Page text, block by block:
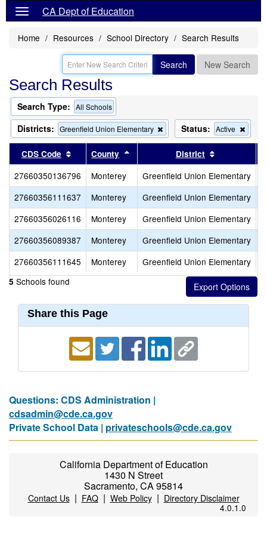
CA Dept of Education
Home Resources School Directory Search Results
Search New Search
Search Results
Search Type: All Schools
Districts: Greenfield Union Elementary
Remove
this
from
the
search
Status: Active
this
the
CDS Code Sort results by this header
County Sort results by this header
District
27660350136796 Monterey Greenfield Union Elementary
27660356111637
Monterey Greenfield Union Elementary
27660356026116
Monterey Greenfield Union Elementary
27660356089387
Monterey Greenfield Union Elementary
27660356111645
Monterey Greenfield Union Elementary
5 Schools found
Share this Page
Questions: CDS Administration |
cdsadmin@cde.ca.gov
Private School Data | privateschools@cde.ca.gov
California Department of Education
1430 N Street
Sacramento, CA 95814
Contact Us| FAQ| Web Policy| Directory Disclaimer
4.0.1.0